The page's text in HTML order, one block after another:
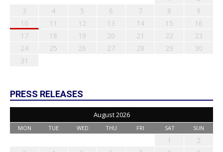
3
4 5 6 7 8
9
10
11 12 13 14 15
16
17
18 19 20 21 22
23
24
25 26 27 28 29
30
31
PRESS RELEASES
August 2026
MON TUE WED THU FRI SAT SUN
1
2